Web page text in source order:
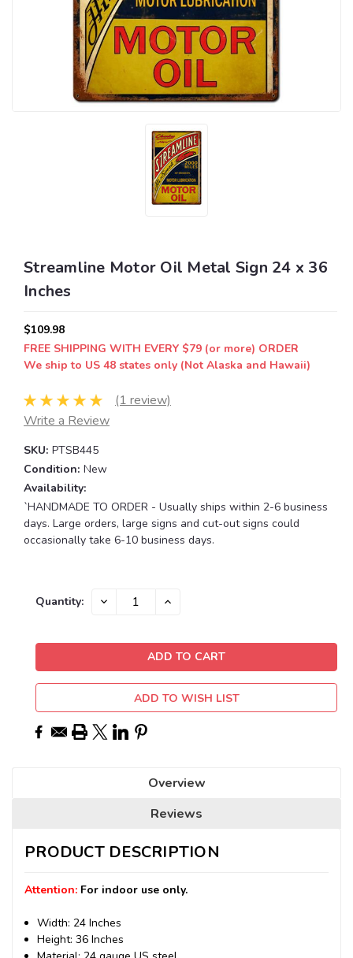
Streamline Motor Oil Metal Sign 24 x 36
Inches
$109.98
FREE SHIPPING WITH EVERY $79 (or more) ORDER
We ship to US 48 states only (Not Alaska and Hawaii)
(1 review)
Write a Review
SKU: PTSB445
Condition: New
Availability:
`HANDMADE TO ORDER - Usually ships within 2-6 business
days. Large orders, large signs and cut-out signs could
occasionally take 6-10 business days.
Current
Quantity: DECREASE INCREASE
ADD TO WISH LIST
Overview
Reviews
PRODUCT DESCRIPTION
Attention: For indoor use only.
Width: 24 Inches
Height: 36 Inches